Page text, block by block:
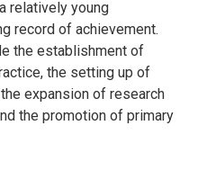
relatively young
record of achievement.
the establishment of
the setting up of
expansion of research
the promotion of primary